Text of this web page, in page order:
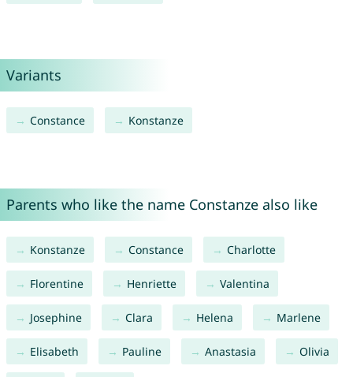
Variants
Constance Konstanze
Parents who like the name Constanze also like
Konstanze Constance Charlotte
Florentine Henriette Valentina
Josephine Clara Helena Marlene
Elisabeth Pauline Anastasia Olivia